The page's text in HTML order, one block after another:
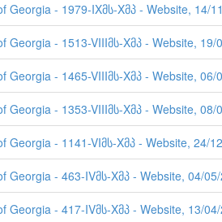
Georgia - 1979-IXმს-Xმპ - Website,
Georgia - 1513-VIIIმს-Xმპ - Website, 19/
Georgia - 1465-VIIIმს-Xმპ - Website,
Georgia - 1353-VIIIმს-Xმპ - Website, 08/
Georgia - 1141-VIმს-Xმპ - Website, 24/
Georgia - 463-IVმს-Xმპ - Website, 04/
Georgia - 417-IVმს-Xმპ - Website, 13/